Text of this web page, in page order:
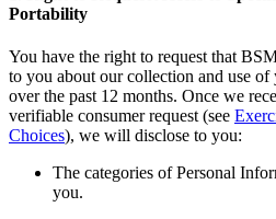
Portability
You have the right to request that
to you about our collection and use
over the past 12 months. Once we
verifiable consumer request (see
Choices), we will disclose to you:
The categories of Personal
you.